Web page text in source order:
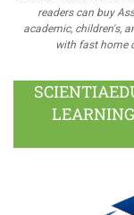
readers can buy
academic, children's,
with fast home